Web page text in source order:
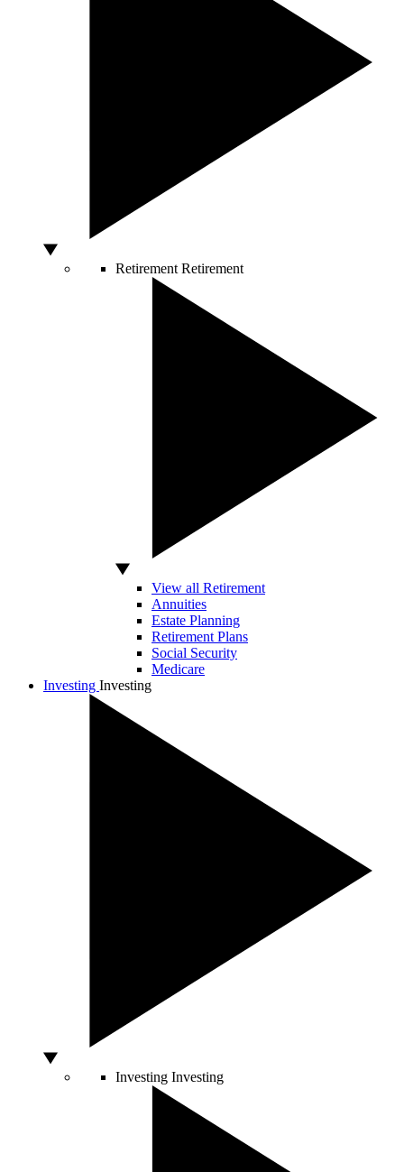
Retirement Retirement
View all Retirement
Annuities
Estate Planning
Retirement Plans
Social Security
Medicare
Investing Investing
Investing Investing